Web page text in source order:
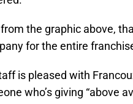
the graphic above,
for the entire
is pleased with
who’s giving “above